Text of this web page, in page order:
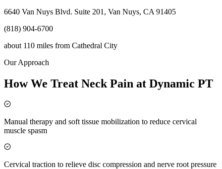
6640 Van Nuys Blvd. Suite 201, Van Nuys, CA 91405
(818) 904-6700
about 110 miles from Cathedral City
Our Approach
How We Treat Neck Pain at Dynamic PT
Manual therapy and soft tissue mobilization to reduce cervical
muscle spasm
Cervical traction to relieve disc compression and nerve root pressure